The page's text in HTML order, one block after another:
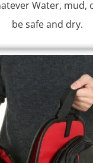
Water, mud,
be safe and dry.